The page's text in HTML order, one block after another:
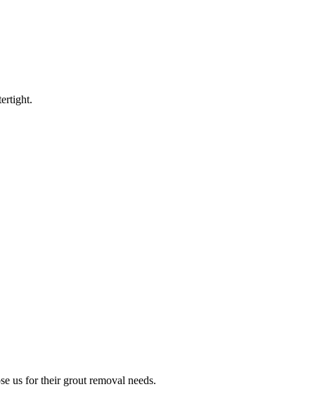
us for their grout removal needs.